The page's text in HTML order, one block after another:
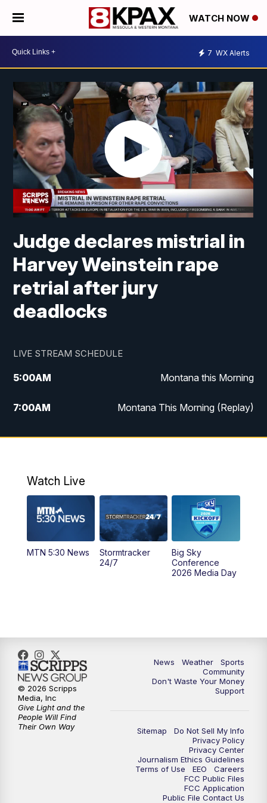
WATCH NOW
7 WX Alerts
Judge declares mistrial in
Harvey Weinstein rape
retrial after jury
deadlocks
LIVE STREAM SCHEDULE
5:00AM Montana this Morning
7:00AM Montana This Morning (Replay)
12:00PM MTN Noon News
4:30PM KPAX 4:30 News
KPAX 4:30 News (Replay)
5:29 PM MTN 5:30 News
Watch Live
MTN 5:30 News
Stormtracker
24/7
Big Sky
Conference
2026 Media Day
News Weather
Sports
Community
Don't Waste Your Money
Support
Sitemap
Do Not Sell My Info
Privacy Policy
Privacy Center
Journalism Ethics Guidelines
Terms of Use
EEO
Careers
FCC Public Files
FCC Application
Public File Contact Us
© 2026 Scripps
Media, Inc
Give Light and the
People Will Find
Their Own Way